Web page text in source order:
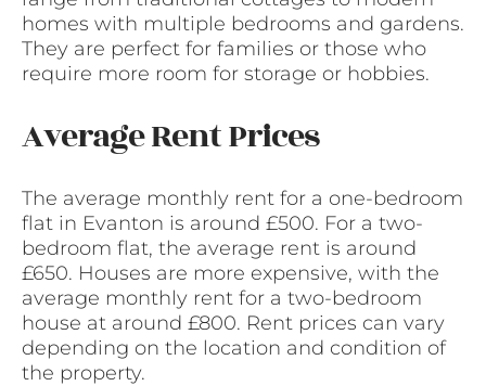
homes with multiple bedrooms and gardens.
They are perfect for families or those who
require more room for storage or hobbies.
Average Rent Prices
The average monthly rent for a one-bedroom
flat in Evanton is around £500. For a two-
bedroom flat, the average rent is around
£650. Houses are more expensive, with the
average monthly rent for a two-bedroom
house at around £800. Rent prices can vary
depending on the location and condition of
the property.